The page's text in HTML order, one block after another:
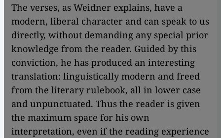
The verses, as Weidner explains, have a
modern, liberal character and can speak to us
directly, without demanding any special prior
knowledge from the reader. Guided by this
conviction, he has produced an interesting
translation: linguistically modern and freed
from the literary rulebook, all in lower case
and unpunctuated. Thus the reader is given
the maximum space for his own
interpretation, even if the reading experience